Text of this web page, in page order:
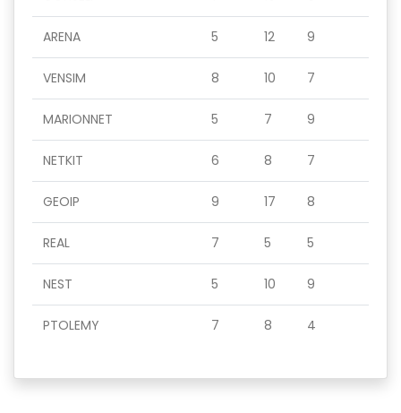
ARENA 5 12 9
VENSIM 8 10 7
MARIONNET 5 7 9
NETKIT 6 8 7
GEOIP 9 17 8
REAL 7 5 5
NEST 5 10 9
PTOLEMY 7 8 4